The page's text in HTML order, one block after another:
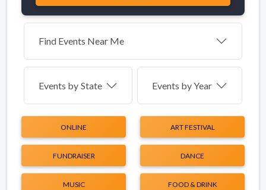
Find Events Near Me
Events by State Events by Year
ONLINE ART FESTIVAL
FUNDRAISER DANCE
MUSIC FOOD & DRINK